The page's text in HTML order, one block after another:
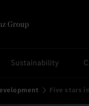
Sustainability
Five stars